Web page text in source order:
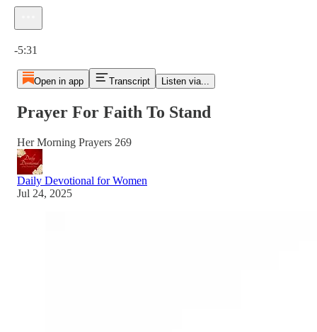
-5:31
Open in app Transcript Listen via...
Prayer For Faith To Stand
Her Morning Prayers 269
Daily Devotional for Women
Jul 24, 2025